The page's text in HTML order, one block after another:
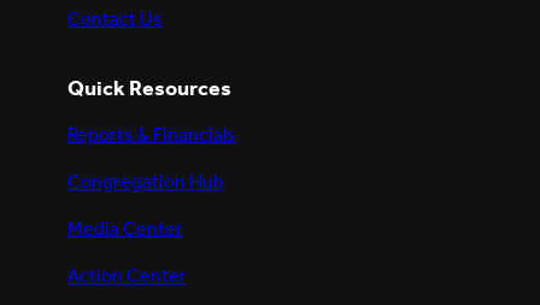
Contact Us
Quick Resources
Reports & Financials
Congregation Hub
Media Center
Action Center